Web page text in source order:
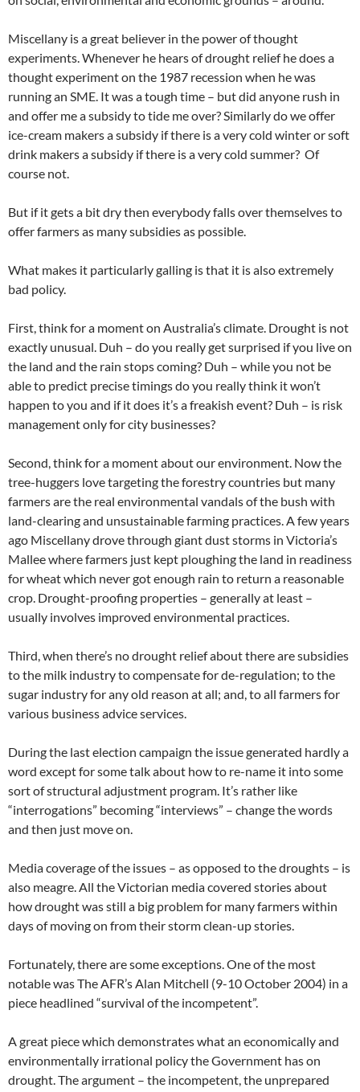
Miscellany is a great believer in the power of thought
experiments. Whenever he hears of drought relief he does a
thought experiment on the 1987 recession when he was
running an SME. It was a tough time – but did anyone rush in
and offer me a subsidy to tide me over? Similarly do we offer
ice-cream makers a subsidy if there is a very cold winter or soft
drink makers a subsidy if there is a very cold summer? Of
course not.
But if it gets a bit dry then everybody falls over themselves to
offer farmers as many subsidies as possible.
What makes it particularly galling is that it is also extremely
bad policy.
First, think for a moment on Australia’s climate. Drought is not
exactly unusual. Duh – do you really get surprised if you live on
the land and the rain stops coming? Duh – while you not be
able to predict precise timings do you really think it won’t
happen to you and if it does it’s a freakish event? Duh – is risk
management only for city businesses?
Second, think for a moment about our environment. Now the
tree-huggers love targeting the forestry countries but many
farmers are the real environmental vandals of the bush with
land-clearing and unsustainable farming practices. A few years
ago Miscellany drove through giant dust storms in Victoria’s
Mallee where farmers just kept ploughing the land in readiness
for wheat which never got enough rain to return a reasonable
crop. Drought-proofing properties – generally at least –
usually involves improved environmental practices.
Third, when there’s no drought relief about there are subsidies
to the milk industry to compensate for de-regulation; to the
sugar industry for any old reason at all; and, to all farmers for
various business advice services.
During the last election campaign the issue generated hardly a
word except for some talk about how to re-name it into some
sort of structural adjustment program. It’s rather like
“interrogations” becoming “interviews” – change the words
and then just move on.
Media coverage of the issues – as opposed to the droughts – is
also meagre. All the Victorian media covered stories about
how drought was still a big problem for many farmers within
days of moving on from their storm clean-up stories.
Fortunately, there are some exceptions. One of the most
notable was The AFR’s Alan Mitchell (9-10 October 2004) in a
piece headlined “survival of the incompetent”.
A great piece which demonstrates what an economically and
environmentally irrational policy the Government has on
drought. The argument – the incompetent, the unprepared